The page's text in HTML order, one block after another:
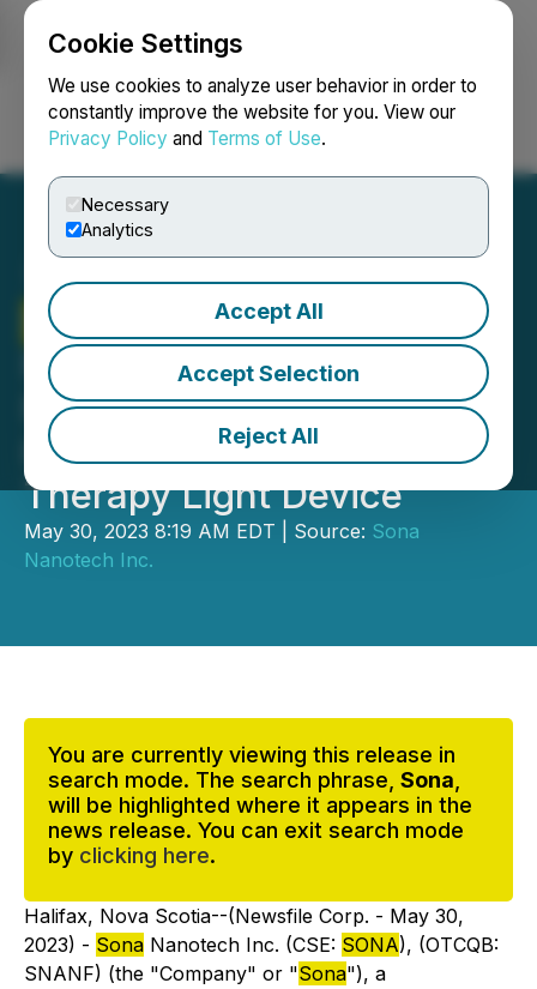
Cookie Settings
We use cookies to analyze user behavior in order to
constantly improve the website for you. View our
Privacy Policy and Terms of Use.
Necessary
Analytics
Accept All
Accept Selection
Reject All
Login Search Français
Sona
Nanotech Selects
Minnetronix to Engineer Its
Next Generation Targeted
Hyperthermia Cancer
Therapy Light Device
May 30, 2023 8:19 AM EDT | Source: Sona
Nanotech Inc.
You are currently viewing this release in
search mode. The search phrase, Sona
will be highlighted where it appears in the
news release. You can exit search mode
by clicking here.
Halifax, Nova Scotia--(Newsfile Corp. - May 30,
2023) - Sona Nanotech Inc. (CSE: SONA), (OTCQB:
SNANF) (the "Company" or "Sona"), a